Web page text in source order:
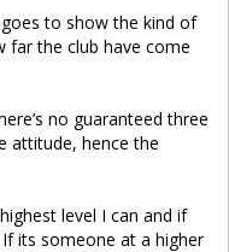
to show the kind of
far the club have come
no guaranteed three
attitude, hence the
level I can and if
its someone at a higher